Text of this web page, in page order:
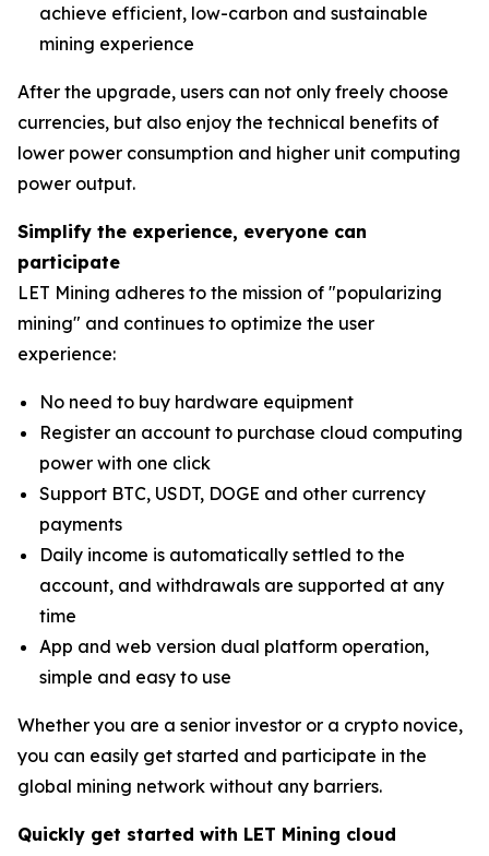
achieve efficient, low-carbon and sustainable
mining experience
After the upgrade, users can not only freely choose
currencies, but also enjoy the technical benefits of
lower power consumption and higher unit computing
power output.
Simplify the experience, everyone can
participate
LET Mining adheres to the mission of "popularizing
mining" and continues to optimize the user
experience:
No need to buy hardware equipment
Register an account to purchase cloud computing
power with one click
Support BTC, USDT, DOGE and other currency
payments
Daily income is automatically settled to the
account, and withdrawals are supported at any
time
App and web version dual platform operation,
simple and easy to use
Whether you are a senior investor or a crypto novice,
you can easily get started and participate in the
global mining network without any barriers.
Quickly get started with LET Mining cloud